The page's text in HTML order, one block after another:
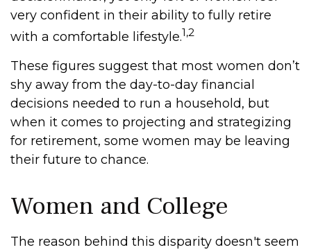
very confident in their ability to fully retire
with a comfortable lifestyle.1,2
These figures suggest that most women don’t
shy away from the day-to-day financial
decisions needed to run a household, but
when it comes to projecting and strategizing
for retirement, some women may be leaving
their future to chance.
Women and College
The reason behind this disparity doesn't seem